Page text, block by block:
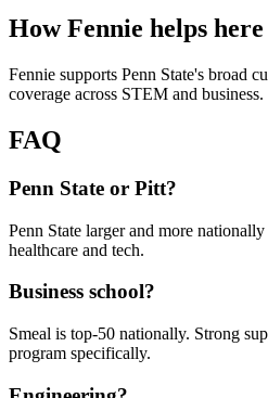
How Fennie helps here
Fennie supports Penn State's broad
coverage across STEM and business.
FAQ
Penn State or Pitt?
Penn State larger and more
healthcare and tech.
Business school?
Smeal is top-50 nationally. Strong
program specifically.